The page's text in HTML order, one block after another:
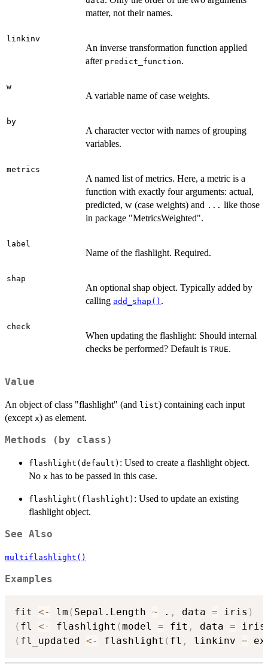
matter, not their names.
linkinv
An inverse transformation function applied
after predict_function.
w
A variable name of case weights.
by
A character vector with names of grouping
variables.
metrics
A named list of metrics. Here, a metric is a
function with exactly four arguments: actual,
predicted, w (case weights) and ... like those
in package "MetricsWeighted".
label
Name of the flashlight. Required.
shap
An optional shap object. Typically added by
calling add_shap() .
check
When updating the flashlight: Should internal
checks be performed? Default is TRUE.
Value
An object of class "flashlight" (and list) containing each input
(except x) as element.
Methods (by class)
flashlight(default) : Used to create a flashlight object.
No x has to be passed in this case.
flashlight(flashlight) : Used to update an existing
flashlight object.
See Also
multiflashlight()
Examples
fit <- lm ( Sepal.Length ~ . , data = iris )
( fl <- flashlight (model = fit , data = iris
( fl_updated <- flashlight ( fl , linkinv =